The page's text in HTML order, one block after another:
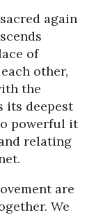
again
of
other,
the
its deepest
powerful it
relating
are
We